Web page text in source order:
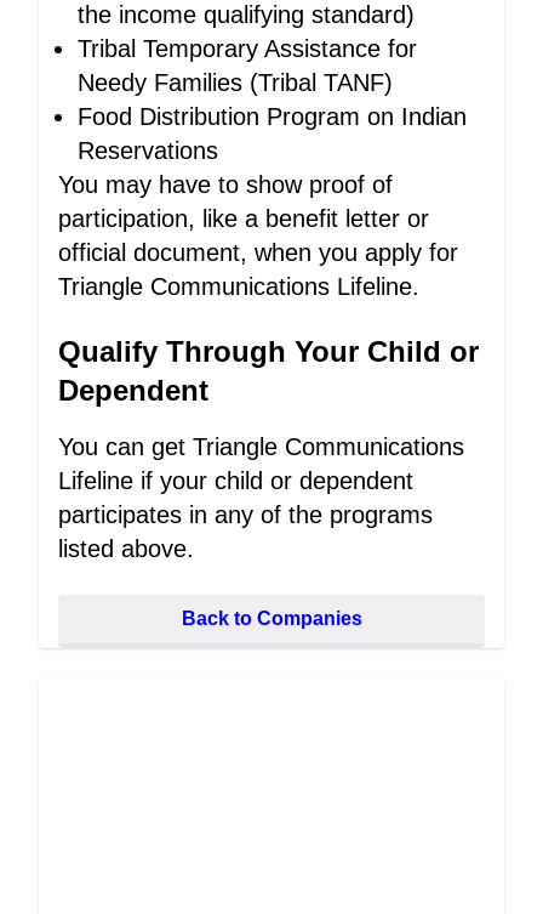
the income qualifying standard)
Tribal Temporary Assistance for
Needy Families (Tribal TANF)
Food Distribution Program on Indian
Reservations
You may have to show proof of
participation, like a benefit letter or
official document, when you apply for
Triangle Communications Lifeline.
Qualify Through Your Child or
Dependent
You can get Triangle Communications
Lifeline if your child or dependent
participates in any of the programs
listed above.
Back to Companies